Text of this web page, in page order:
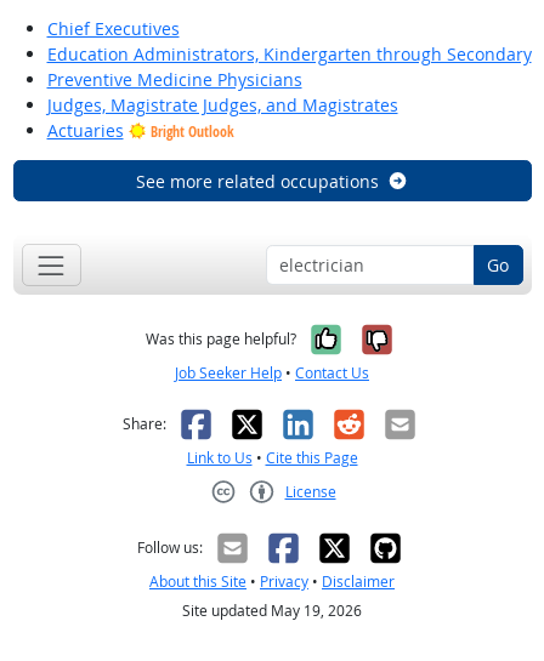
Chief Executives
Education Administrators, Kindergarten through Secondary
Preventive Medicine Physicians
Judges, Magistrate Judges, and Magistrates
Actuaries
Bright Outlook
See more related occupations
Go
Was this page helpful? Yes, it was
No, it was
Job Seeker Help • Contact Us
Share: Facebook
X LinkedIn
RedditEmail
Link to Us • Cite this Page
License
Follow us:
About this Site • Privacy • Disclaimer
Site updated May 19, 2026